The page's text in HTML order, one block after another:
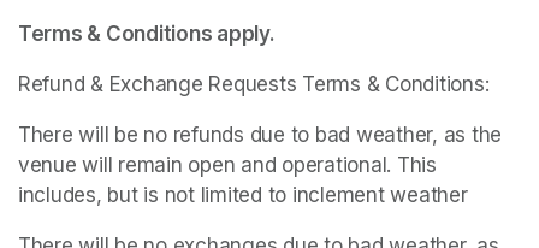
Terms & Conditions apply.
Refund & Exchange Requests Terms & Conditions:
There will be no refunds due to bad weather, as the
venue will remain open and operational. This
includes, but is not limited to inclement weather